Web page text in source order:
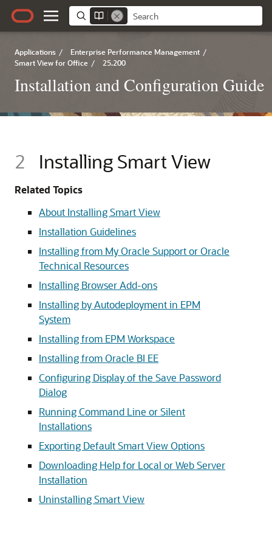
Applications / Enterprise Performance Management /
Smart View for Office / 25.200
Installation and Configuration Guide
2 Installing Smart View
Related Topics
About Installing Smart View
Installation Guidelines
Installing from My Oracle Support or Oracle
Technical Resources
Installing Browser Add-ons
Installing by Autodeployment in EPM
System
Installing from EPM Workspace
Installing from Oracle BI EE
Configuring Display of the Save Password
Dialog
Running Command Line or Silent
Installations
Exporting Default Smart View Options
Downloading Help for Local or Web Server
Installation
Uninstalling Smart View